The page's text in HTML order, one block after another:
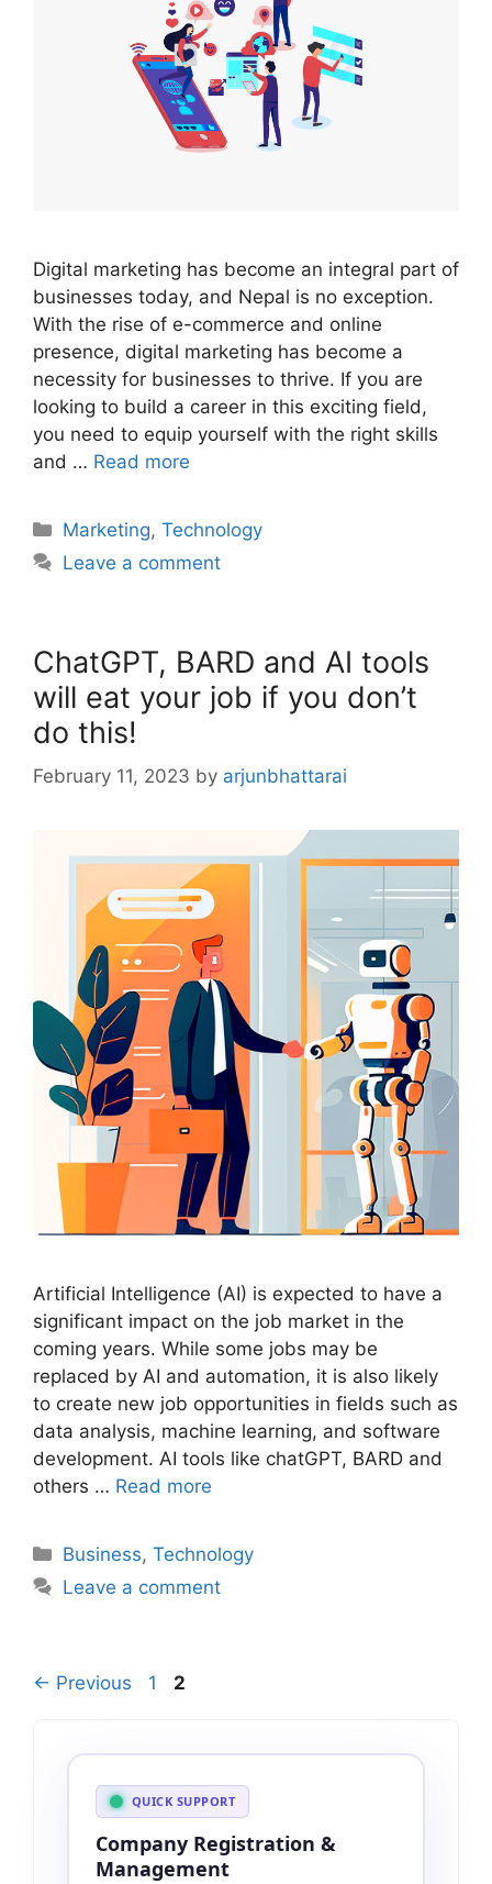
Digital marketing has become an integral part of
businesses today, and Nepal is no exception.
With the rise of e-commerce and online
presence, digital marketing has become a
necessity for businesses to thrive. If you are
looking to build a career in this exciting field,
you need to equip yourself with the right skills
and … Read more
Categories
Marketing,Technology
Leave a comment
ChatGPT, BARD and AI tools
will eat your job if you don’t
do this!
February 11, 2023 by arjunbhattarai
Artificial Intelligence (AI) is expected to have a
significant impact on the job market in the
coming years. While some jobs may be
replaced by AI and automation, it is also likely
to create new job opportunities in fields such as
data analysis, machine learning, and software
development. AI tools like chatGPT, BARD and
others … Read more
Categories
Business,Technology
Leave a comment
← Previous Page
1 Page
2
QUICK SUPPORT
Company Registration &
Management